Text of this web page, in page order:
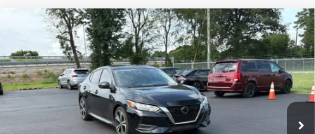
Nissan SentraSR
Price Drop
Don Moore on Frederica
VIN:3N1AB8DV9PY261195Stock:NP9540Model:12213
24,190 mi
$20,286
MOORE VALUE PRICE:
Less
Compare Vehicle